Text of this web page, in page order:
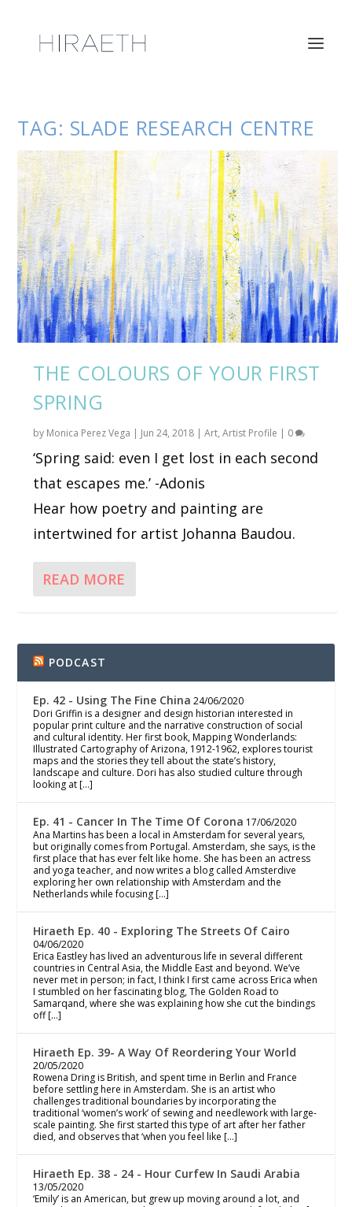
TAG: SLADE RESEARCH CENTRE
THE COLOURS OF YOUR FIRST
SPRING
by Monica Perez Vega | Jun 24, 2018 |Art,Artist Profile | 0
‘Spring said: even I get lost in each second
that escapes me.’ -Adonis
Hear how poetry and painting are
intertwined for artist Johanna Baudou.
READ MORE
PODCAST
Ep. 42 - Using The Fine China 24/06/2020
Dori Griffin is a designer and design historian interested in
popular print culture and the narrative construction of social
and cultural identity. Her first book, Mapping Wonderlands:
Illustrated Cartography of Arizona, 1912-1962, explores tourist
maps and the stories they tell about the state’s history,
landscape and culture. Dori has also studied culture through
looking at […]
Ep. 41 - Cancer In The Time Of Corona 17/06/2020
Ana Martins has been a local in Amsterdam for several years,
but originally comes from Portugal. Amsterdam, she says, is the
first place that has ever felt like home. She has been an actress
and yoga teacher, and now writes a blog called Amsterdive
exploring her own relationship with Amsterdam and the
Netherlands while focusing […]
Hiraeth Ep. 40 - Exploring The Streets Of Cairo
04/06/2020
Erica Eastley has lived an adventurous life in several different
countries in Central Asia, the Middle East and beyond. We’ve
never met in person; in fact, I think I first came across Erica when
I stumbled on her fascinating blog, The Golden Road to
Samarqand, where she was explaining how she cut the bindings
off […]
Hiraeth Ep. 39- A Way Of Reordering Your World
20/05/2020
Rowena Dring is British, and spent time in Berlin and France
before settling here in Amsterdam. She is an artist who
challenges traditional boundaries by incorporating the
traditional ‘women’s work’ of sewing and needlework with large-
scale painting. She first started this type of art after her father
died, and observes that ‘when you feel like […]
Hiraeth Ep. 38 - 24 - Hour Curfew In Saudi Arabia
13/05/2020
‘Emily’ is an American, but grew up moving around a lot, and